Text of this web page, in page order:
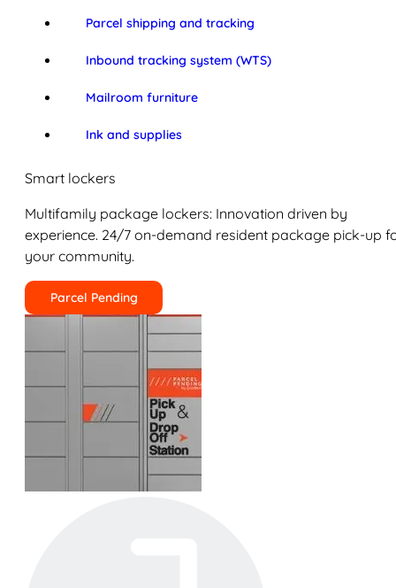
Parcel shipping and tracking
Inbound tracking system (WTS)
Mailroom furniture
Ink and supplies
Smart lockers
Multifamily package lockers: Innovation driven by
experience. 24/7 on-demand resident package pick-up
your community.
Parcel Pending